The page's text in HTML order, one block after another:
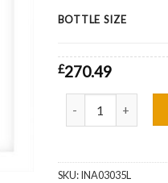
BOTTLE SIZE
£270.49
SKU:INA03035L